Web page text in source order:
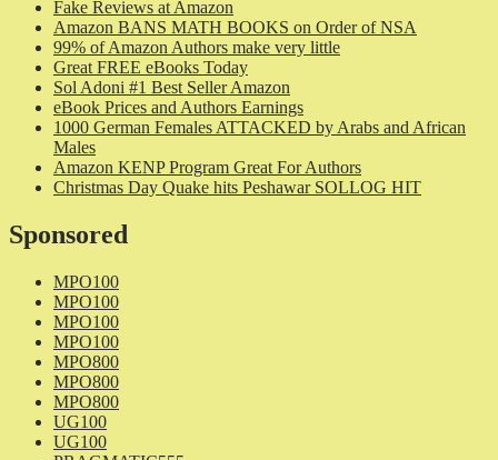
Fake Reviews at Amazon
Amazon BANS MATH BOOKS on Order of NSA
99% of Amazon Authors make very little
Great FREE eBooks Today
Sol Adoni #1 Best Seller Amazon
eBook Prices and Authors Earnings
1000 German Females ATTACKED by Arabs and African
Males
Amazon KENP Program Great For Authors
Christmas Day Quake hits Peshawar SOLLOG HIT
Sponsored
MPO100
MPO100
MPO100
MPO100
MPO800
MPO800
MPO800
UG100
UG100